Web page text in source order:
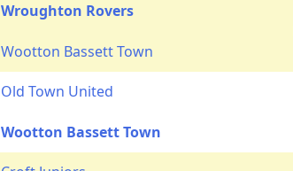
Wroughton Rovers
Wootton Bassett Town
Old Town United
Wootton Bassett Town